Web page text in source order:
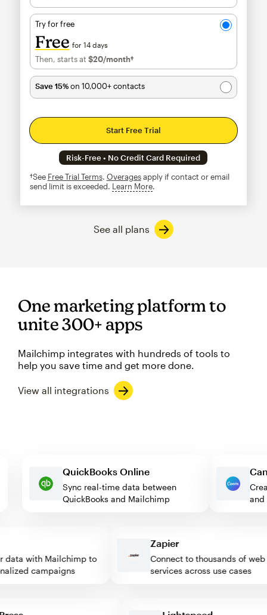
Try for free
Free for 14 days
Then, starts at $20/month†per month†
Save 15%on 10,000+ contacts
Start Free Trial
Risk-Free • No Credit Card Required
†See Free Trial Terms. Overagesapply if contact or email
send limit is exceeded. Learn Moretooltip
See all plans
One marketing platform to
unite 300+ apps
Mailchimp integrates with hundreds of tools to
help you save time and get more done.
View all integrations
QuickBooks Online
Sync real-time data between
QuickBooks and Mailchimp
with Mailchimp to
campaigns
Zapier
Connect to thousands of web
services across use cases